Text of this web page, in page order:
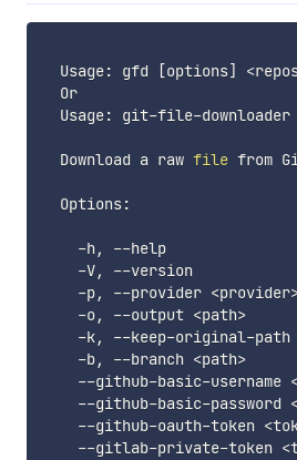
  Usage: gfd
[options] <
  Or
  Usage: git-file-downloader
  Download a raw
file from
  Options:
-h, --help
-V, --version
    -p, --provider
<provider
    -o, --output
<path>
-k, --keep-original-
    -b, --branch
<path>
    --github-basic-username
    --github-basic-password
    --github-oauth-token
<
    --gitlab-private-token
<